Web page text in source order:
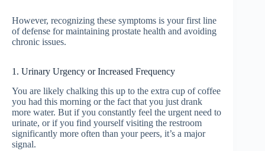
However, recognizing these symptoms is your first line
of defense for maintaining prostate health and avoiding
chronic issues.
1. Urinary Urgency or Increased Frequency
You are likely chalking this up to the extra cup of coffee
you had this morning or the fact that you just drank
more water. But if you constantly feel the urgent need to
urinate, or if you find yourself visiting the restroom
significantly more often than your peers, it’s a major
signal.